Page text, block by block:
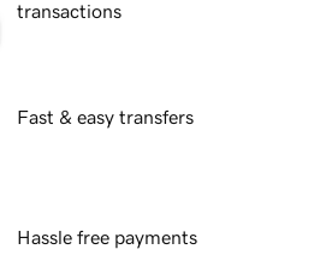
transactions
Fast & easy transfers
Hassle free payments